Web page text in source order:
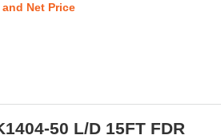
Net Price
50 L/D 15FT FDR